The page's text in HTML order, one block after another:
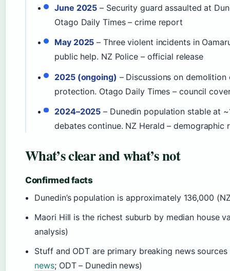
June 2025 – Security guard assaulted at
Otago Daily Times – crime report
May 2025 – Three violent incidents in
public help. NZ Police – official release
2025 (ongoing) – Discussions on
protection. Otago Daily Times – council
2024–2025 – Dunedin population stable at
debates continue. NZ Herald – demographic
What’s clear and what’s not
Confirmed facts
Dunedin’s population is approximately 136,000
Maori Hill is the richest suburb by median house
analysis)
Stuff and ODT are primary breaking news
news; ODT – Dunedin news)